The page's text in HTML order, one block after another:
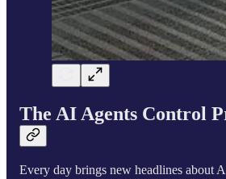
The AI Agents Control
Every day brings new headlines about